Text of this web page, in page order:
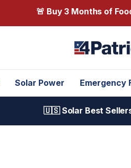
🚨 Buy 3 Months of
Solar Power Emergency
🇺🇸 Solar Best